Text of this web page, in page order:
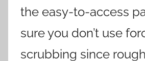
the easy-to-access
sure you don’t use
scrubbing since